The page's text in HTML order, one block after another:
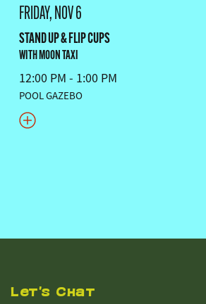
FRIDAY, NOV 6
STAND UP & FLIP CUPS
WITH MOON TAXI
12:00 PM - 1:00 PM
POOL GAZEBO
Let's Chat